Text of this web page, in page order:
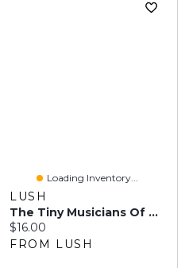
Loading Inventory...
LUSH
The Tiny Musicians Of The Forest
Current price:
$16.00
FROM LUSH